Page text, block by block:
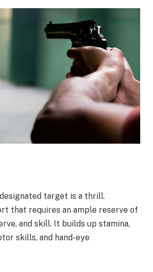
target is a thrill.
that requires an ample reserve of
and skill. It builds up stamina,
skills, and hand-eye